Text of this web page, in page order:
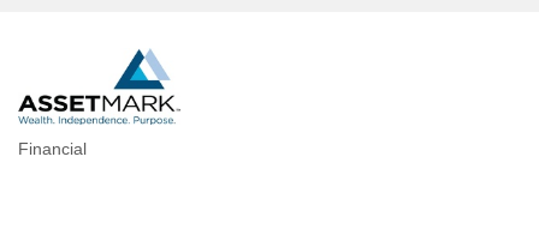
Financial